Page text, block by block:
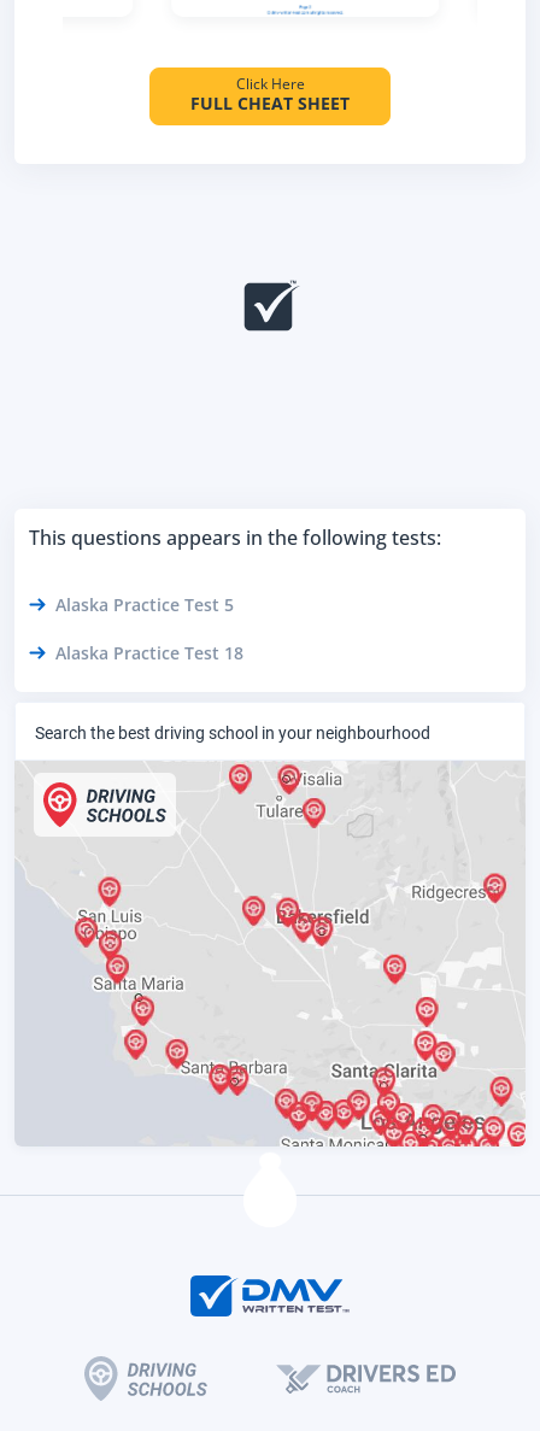
Click Here
FULL CHEAT SHEET
This questions appears in the following tests:
Alaska Practice Test 5
Alaska Practice Test 18
Search the best driving school in your neighbourhood